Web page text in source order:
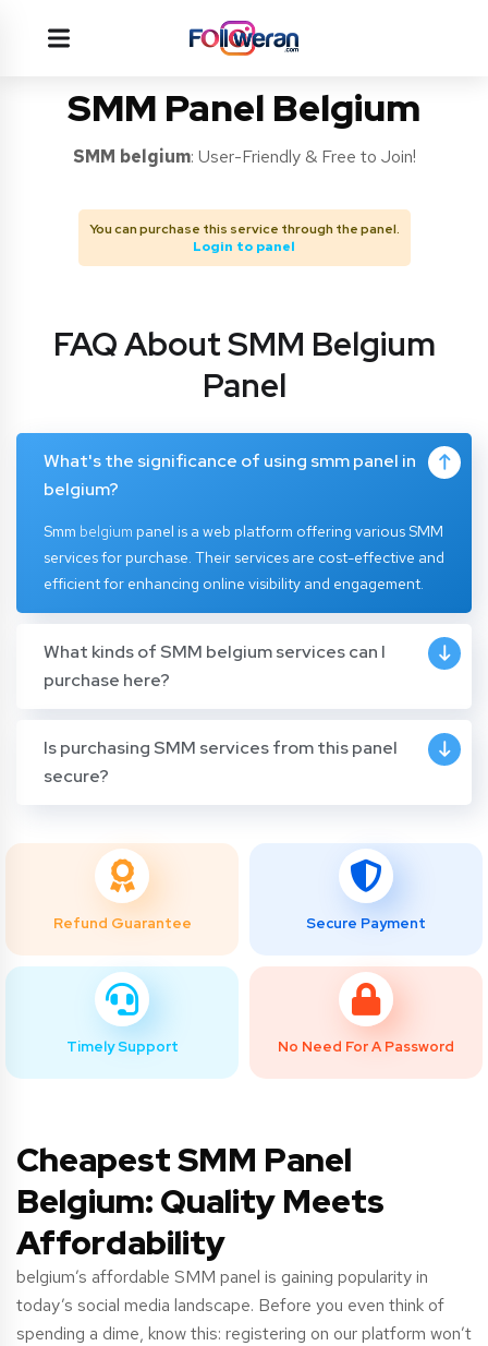
SMM Panel Belgium
SMM belgium: User-Friendly & Free to Join!
You can purchase this service through the panel.
Login to panel
FAQ About SMM Belgium
Panel
What's the significance of using smm panel in
belgium?
Smm belgium panel is a web platform offering various SMM
services for purchase. Their services are cost-effective and
efficient for enhancing online visibility and engagement.
What kinds of SMM belgium services can I
purchase here?
Is purchasing SMM services from this panel
secure?
Refund Guarantee
Timely Support
Secure Payment
No Need For A Password
Cheapest SMM Panel
Belgium: Quality Meets
Affordability
belgium’s affordable SMM panel is gaining popularity in
today’s social media landscape. Before you even think of
spending a dime, know this: registering on our platform won’t